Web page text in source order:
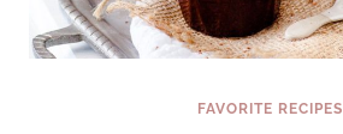
FAVORITE RECIPES